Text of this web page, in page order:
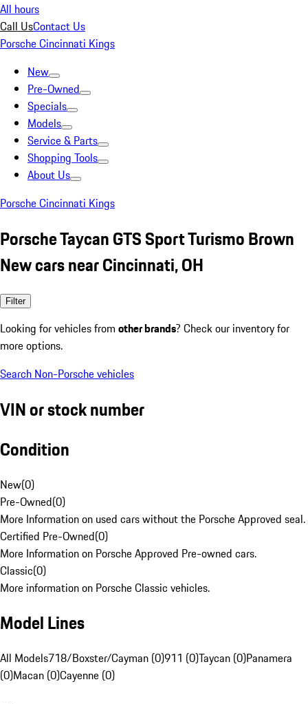
All hours
Call UsContact Us
Porsche Cincinnati Kings
New
Pre-Owned
Specials
Models
Service & Parts
Shopping Tools
About Us
Porsche Cincinnati Kings
Porsche Taycan GTS Sport Turismo Brown
New cars near Cincinnati, OH
Filter
Looking for vehicles from other brands? Check our inventory for
more options.
Search Non-Porsche vehicles
VIN or stock number
Condition
New(0)
Pre-Owned(0)
More Information on used cars without the Porsche Approved seal.
Certified Pre-Owned(0)
More Information on Porsche Approved Pre-owned cars.
Classic(0)
More information on Porsche Classic vehicles.
Model Lines
All Models718/Boxster/Cayman (0)911 (0)Taycan (0)Panamera
(0)Macan (0)Cayenne (0)